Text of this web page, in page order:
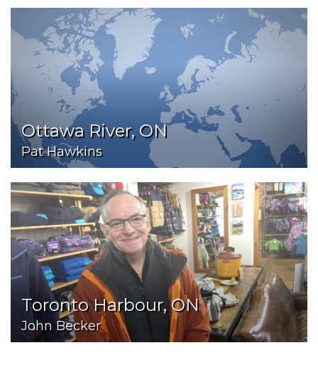
Ottawa River, ON
Pat Hawkins
Toronto Harbour, ON
John Becker